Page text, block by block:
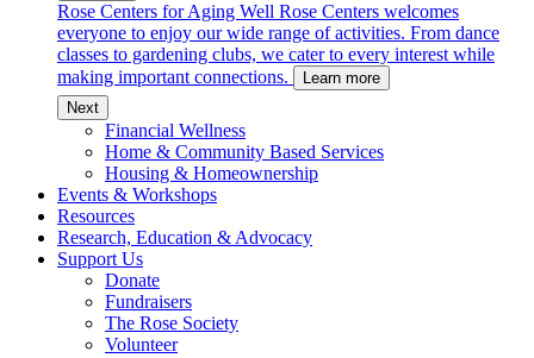
Rose Centers for Aging Well Rose Centers welcomes
everyone to enjoy our wide range of activities. From dance
classes to gardening clubs, we cater to every interest while
making important connections.
Learn more
Next
Financial Wellness
Home & Community Based Services
Housing & Homeownership
Events & Workshops
Resources
Research, Education & Advocacy
Support Us
Donate
Fundraisers
The Rose Society
Volunteer